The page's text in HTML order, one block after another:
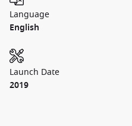
Language
English
Launch Date
2019